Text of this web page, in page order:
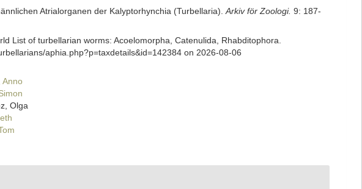
Atrialorganen der Kalyptorhynchia (Turbellaria). Arkiv för Zoologi. 9: 187-
List of turbellarian worms: Acoelomorpha, Catenulida, Rhabditophora.
aphia.php?p=taxdetails&id=142384 on 2026-08-06
Anno
Olga